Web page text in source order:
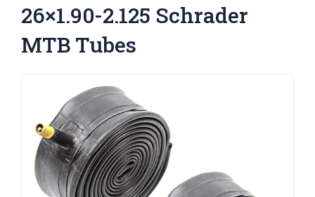
26×1.90-2.125 Schrader
MTB Tubes